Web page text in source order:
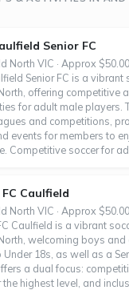
Senior FC
North VIC · Approx $50.00
Senior FC is a vibrant
offering competitive
for adult male players.
and competitions,
events for members to
Competitive soccer for
Caulfield
North VIC · Approx $50.00
Caulfield is a vibrant
welcoming boys and
18s, as well as a
a dual focus:
the highest level, and